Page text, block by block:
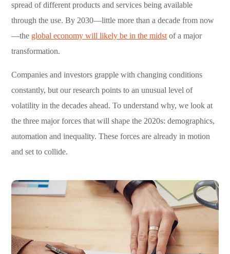
spread of different products and services being available
through the use. By 2030—little more than a decade from now
—the global economy will likely be in the midst of a major
transformation.
Companies and investors grapple with changing conditions
constantly, but our research points to an unusual level of
volatility in the decades ahead. To understand why, we look at
the three major forces that will shape the 2020s: demographics,
automation and inequality. These forces are already in motion
and set to collide.